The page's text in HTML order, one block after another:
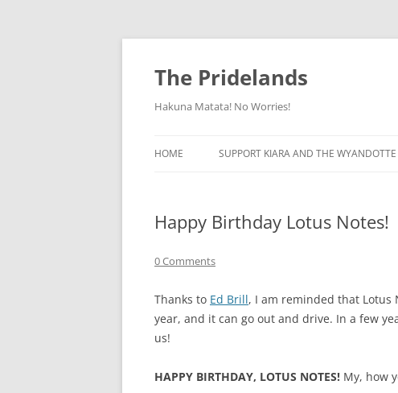
Skip
content
The Pridelands
Hakuna Matata! No Worries!
HOME SUPPORT KIARA AND THE
Happy Birthday Lotus Notes!
0 Comments
Thanks to Ed Brill, I am reminded that Lotus
year, and it can go out and drive. In a few
us!
HAPPY BIRTHDAY, LOTUS NOTES! My, how